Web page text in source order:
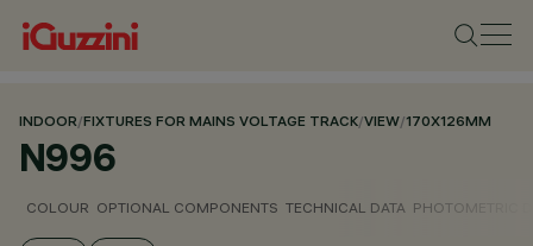
INDOOR/FIXTURES FOR MAINS VOLTAGE TRACK/VIEW/170X126MM
N996
COLOUR OPTIONAL COMPONENTS TECHNICAL DATA PHOTOMETRIC